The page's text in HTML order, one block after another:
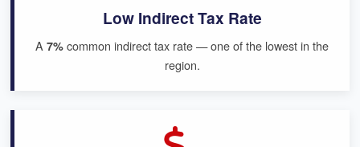
Low Indirect Tax Rate
A 7% common indirect tax rate — one of the lowest in the
region.